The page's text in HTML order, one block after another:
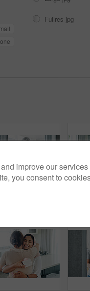
Fullres jpg
improve our
you consent to